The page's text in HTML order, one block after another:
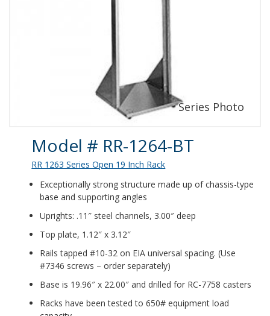
Product Details
Model # RR-1264-BT
RR 1263 Series Open 19 Inch Rack
Exceptionally strong structure made up of chassis-type
base and supporting angles
Uprights: .11″ steel channels, 3.00″ deep
Top plate, 1.12″ x 3.12″
Rails tapped #10-32 on EIA universal spacing. (Use
#7346 screws – order separately)
Base is 19.96″ x 22.00″ and drilled for RC-7758 casters
Racks have been tested to 650# equipment load